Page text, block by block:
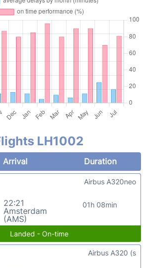
LH1002
Arrival
Duration
22:21
Amsterdam
(AMS)
01h 08min
Airbus A320neo
Landed - On-time
Airbus A320 (s